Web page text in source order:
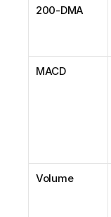
200-DMA
MACD
Volume